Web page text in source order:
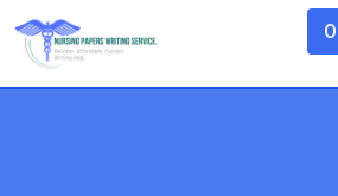
Skip
content